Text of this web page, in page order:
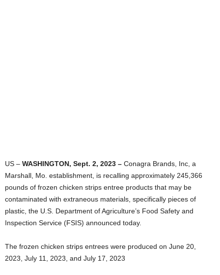
US – WASHINGTON, Sept. 2, 2023 – Conagra Brands, Inc, a
Marshall, Mo. establishment, is recalling approximately 245,366
pounds of frozen chicken strips entree products that may be
contaminated with extraneous materials, specifically pieces of
plastic, the U.S. Department of Agriculture’s Food Safety and
Inspection Service (FSIS) announced today.
The frozen chicken strips entrees were produced on June 20,
2023, July 11, 2023, and July 17, 2023